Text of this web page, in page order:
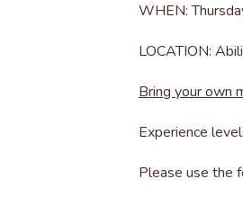
WHEN:
LOCATION:
Bring your own
Experience
Please use the